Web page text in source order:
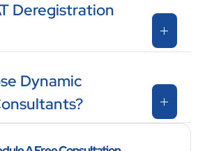
Deregistration
Dynamic